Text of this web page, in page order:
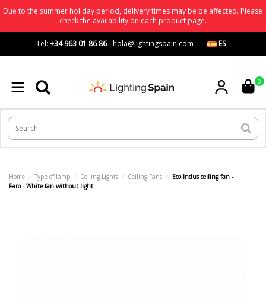
Due to the summer holiday period, delivery times may be be affected. Please
check the availability on each product page.
Tel: +34 963 01 86 86-hola@lightingspain.com -- ES
0
Home Type of lamp Ceiling Lights Ceiling Fans
Eco Indus ceiling fan -
Faro - White fan without light